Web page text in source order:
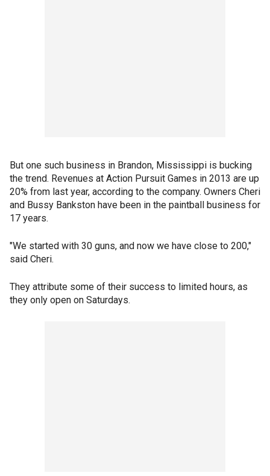
But one such business in Brandon, Mississippi is bucking
the trend. Revenues at Action Pursuit Games in 2013 are up
20% from last year, according to the company. Owners Cheri
and Bussy Bankston have been in the paintball business for
17 years.
"We started with 30 guns, and now we have close to 200,"
said Cheri.
They attribute some of their success to limited hours, as
they only open on Saturdays.